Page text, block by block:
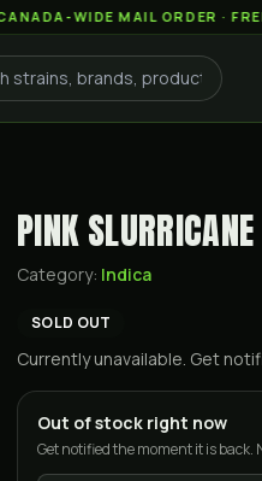
WIDE MAIL ORDER · FREE
PINK SLURRICANE
Category: Indica
SOLD OUT
Currently unavailable. Get
Out of stock right now
Get notified the moment it is back.